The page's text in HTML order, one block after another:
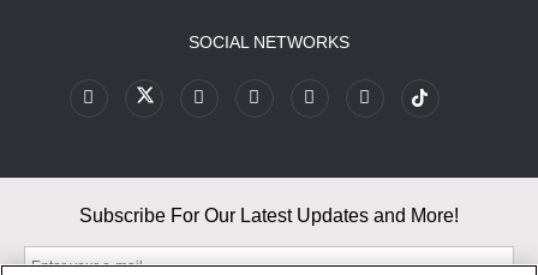
SOCIAL NETWORKS
Subscribe For Our Latest Updates and More!